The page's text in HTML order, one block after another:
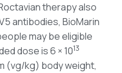
therapy also
antibodies, BioMarin
may be eligible
dose is 6 × 1013
(vg/kg) body weight,